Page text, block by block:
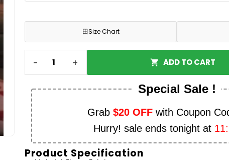
田Size Chart
- + ADD TO CART
Special Sale !
Grab $20 OFFwith Coupon
Hurry! sale ends tonight at
Product Specification